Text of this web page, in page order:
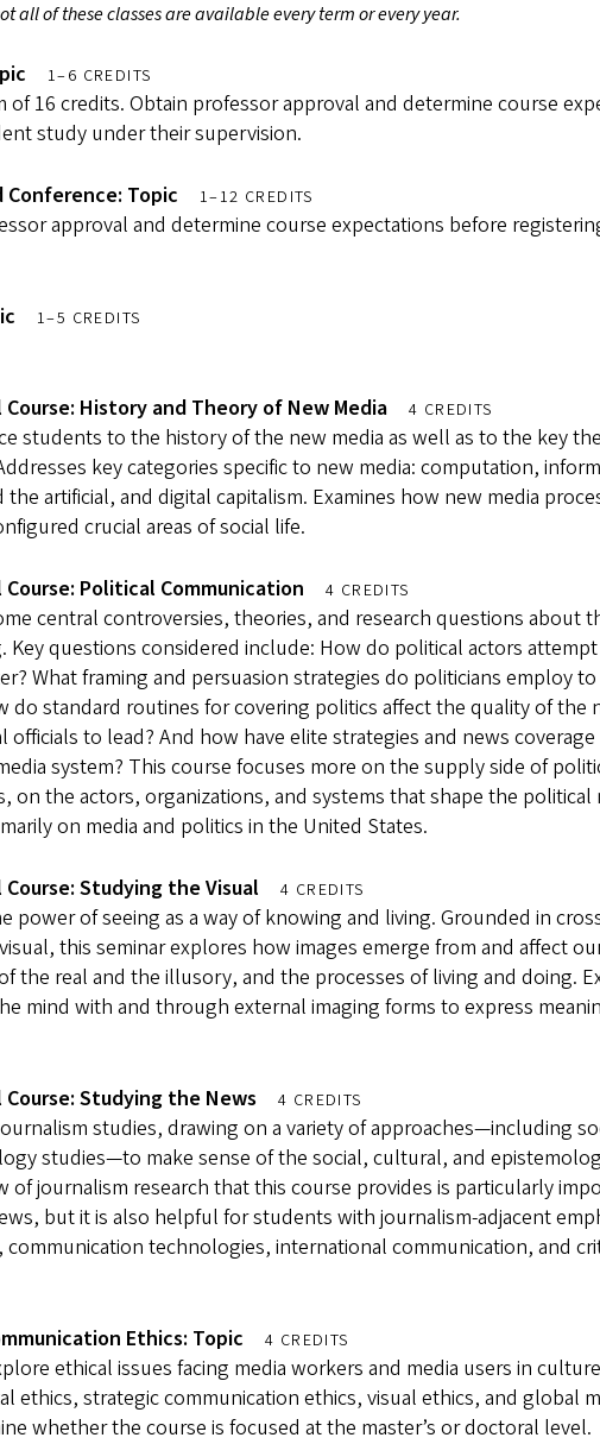
all of these classes are available every term or every year.
1–6 CREDITS
of 16 credits. Obtain professor approval and determine course
study under their supervision.
Conference: Topic 1–12 CREDITS
approval and determine course expectations before
1–5 CREDITS
Course: History and Theory of New Media 4 CREDITS
students to the history of the new media as well as to the key
key categories specific to new media: computation,
artificial, and digital capitalism. Examines how new media
crucial areas of social life.
Course: Political Communication 4 CREDITS
central controversies, theories, and research questions about
Key questions considered include: How do political actors
What framing and persuasion strategies do politicians employ
do standard routines for covering politics affect the quality of the
officials to lead? And how have elite strategies and news
system? This course focuses more on the supply side of
on the actors, organizations, and systems that shape the political
on media and politics in the United States.
Course: Studying the Visual 4 CREDITS
power of seeing as a way of knowing and living. Grounded in
this seminar explores how images emerge from and affect
the real and the illusory, and the processes of living and doing.
mind with and through external imaging forms to express
Course: Studying the News 4 CREDITS
studies, drawing on a variety of approaches—including
studies—to make sense of the social, cultural, and
of journalism research that this course provides is particularly
but it is also helpful for students with journalism-adjacent
technologies, international communication, and
Ethics: Topic 4 CREDITS
ethical issues facing media workers and media users in
ethics, strategic communication ethics, visual ethics, and global
whether the course is focused at the master’s or doctoral level.